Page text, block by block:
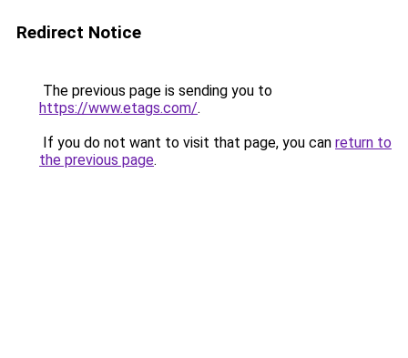
Redirect Notice
The previous page is sending you to
https://www.etags.com/.
If you do not want to visit that page, you can return to
the previous page.